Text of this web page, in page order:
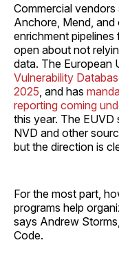
Commercial vendors
Anchore, Mend,
enrichment
open about not
data. The European
Vulnerability
2025 , and has
reporting coming
this year. The
NVD and other
but the direction is
For the most part,
programs help
says Andrew
Code.